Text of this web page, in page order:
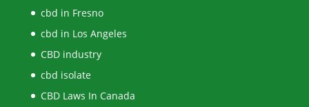
cbd in Fresno
cbd in Los Angeles
CBD industry
cbd isolate
CBD Laws In Canada